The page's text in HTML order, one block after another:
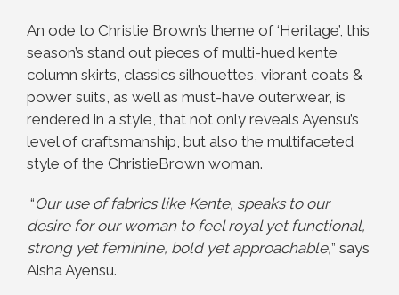
An ode to Christie Brown’s theme of ‘Heritage’, this
season’s stand out pieces of multi-hued kente
column skirts, classics silhouettes, vibrant coats &
power suits, as well as must-have outerwear, is
rendered in a style, that not only reveals Ayensu’s
level of craftsmanship, but also the multifaceted
style of the ChristieBrown woman.
“Our use of fabrics like Kente, speaks to our
desire for our woman to feel royal yet functional,
strong yet feminine, bold yet approachable,” says
Aisha Ayensu.